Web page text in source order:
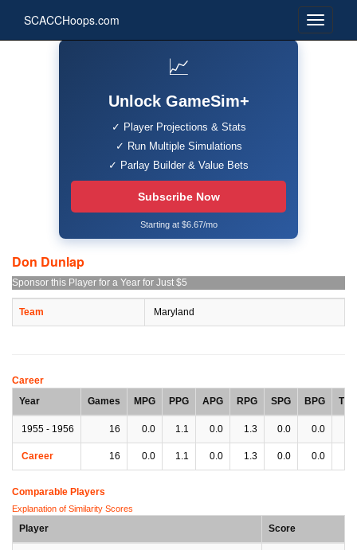
SCACCHoops.com
📈
Unlock GameSim+
✓ Player Projections & Stats
✓ Run Multiple Simulations
✓ Parlay Builder & Value Bets
Subscribe Now
Starting at $6.67/mo
Don Dunlap
Sponsor this Player for a Year for Just $5
Team Maryland
Career
Year
Games MPG PPG APG RPG SPG BPG TPG
1955 - 1956 16 0.0 1.1 0.0 1.3 0.0 0.0
Career 16 0.0 1.1 0.0 1.3 0.0 0.0
Comparable Players
Explanation of Similarity Scores
Player Score